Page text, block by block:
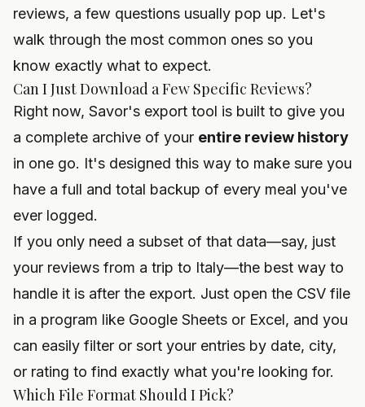
reviews, a few questions usually pop up. Let's
walk through the most common ones so you
know exactly what to expect.
Can I Just Download a Few Specific Reviews?
Right now, Savor's export tool is built to give you
a complete archive of your entire review history
in one go. It's designed this way to make sure you
have a full and total backup of every meal you've
ever logged.
If you only need a subset of that data—say, just
your reviews from a trip to Italy—the best way to
handle it is after the export. Just open the CSV file
in a program like Google Sheets or Excel, and you
can easily filter or sort your entries by date, city,
or rating to find exactly what you're looking for.
Which File Format Should I Pick?